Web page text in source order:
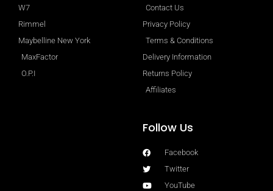
W7
Rimmel
Maybelline New York
MaxFactor
O.P.I
Contact Us
Privacy Policy
Terms & Conditions
Delivery Information
Returns Policy
Affiliates
Follow Us
Facebook
Twitter
YouTube